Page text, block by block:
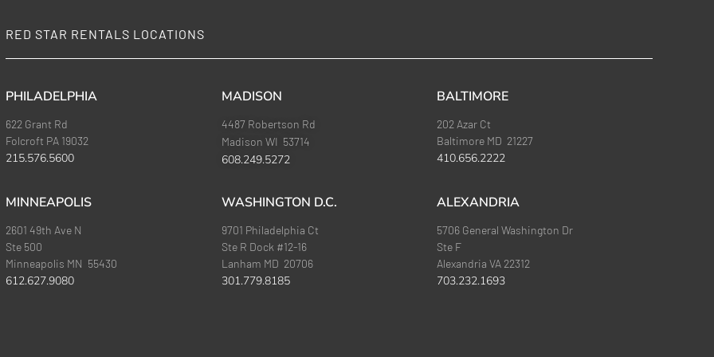
RED STAR RENTALS LOCATIONS
PHILADELPHIA
622 Grant Rd
Folcroft PA 19032
215.576.5600
MADISON
4487 Robertson Rd
Madison WI 53714
608.249.5272
BALTIMORE
202 Azar Ct
Baltimore MD 21227
410.656.2222
MINNEAPOLIS
2601 49th Ave N
Ste 500
Minneapolis MN 55430
612.627.9080
WASHINGTON D.C.
9701 Philadelphia Ct
Ste R Dock #12-16
Lanham MD 20706
301.779.8185
ALEXANDRIA
5706 General Washington Dr
Ste F
Alexandria VA 22312
703.232.1693